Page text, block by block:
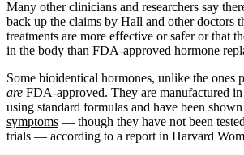
Many other clinicians and researchers say
back up the claims by Hall and other doctors
treatments are more effective or safer or that
in the body than FDA-approved hormone
Some bioidentical hormones, unlike the ones
are FDA-approved. They are manufactured
using standard formulas and have been
symptoms — though they have not been
trials — according to a report in Harvard